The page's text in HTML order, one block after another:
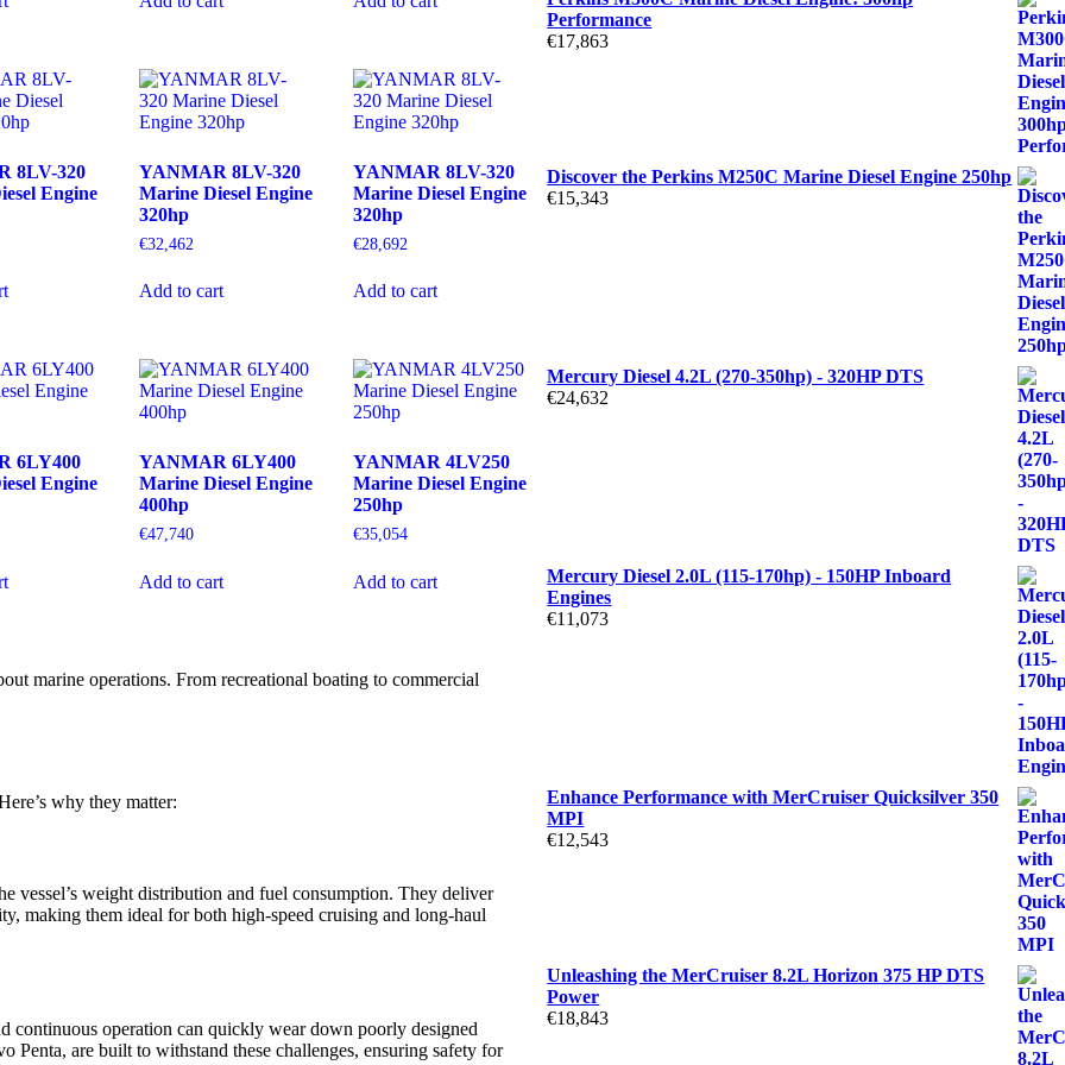
8LV-320
Engine
YANMAR 8LV-320
Marine Diesel Engine
320hp
€32,462
Add to cart
YANMAR 8LV-320
Marine Diesel Engine
320hp
€28,692
Add to cart
6LY400
Engine
YANMAR 6LY400
Marine Diesel Engine
400hp
€47,740
Add to cart
YANMAR 4LV250
Marine Diesel Engine
250hp
€35,054
Add to cart
marine operations. From recreational boating to commercial
why they matter:
vessel’s weight distribution and fuel consumption. They deliver
making them ideal for both high-speed cruising and long-haul
continuous operation can quickly wear down poorly designed
Penta, are built to withstand these challenges, ensuring safety for
Performance
€17,863
Discover the Perkins M250C Marine Diesel Engine 250hp
€15,343
Mercury Diesel 4.2L (270-350hp) - 320HP DTS
€24,632
Mercury Diesel 2.0L (115-170hp) - 150HP Inboard
Engines
€11,073
Enhance Performance with MerCruiser Quicksilver 350
MPI
€12,543
Unleashing the MerCruiser 8.2L Horizon 375 HP DTS
Power
€18,843